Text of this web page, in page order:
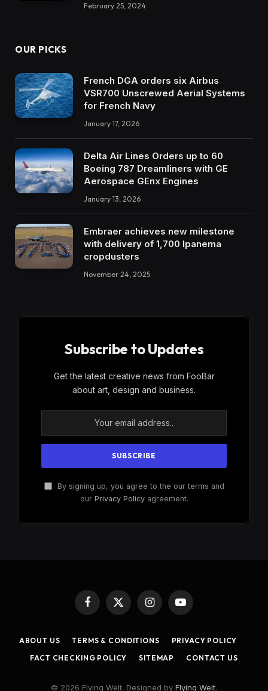
February 25, 2024
OUR PICKS
French DGA orders six Airbus
VSR700 Unscrewed Aerial Systems
for French Navy
January 17, 2026
Delta Air Lines Orders up to 60
Boeing 787 Dreamliners with GE
Aerospace GEnx Engines
January 13, 2026
Embraer achieves new milestone
with delivery of 1,700 Ipanema
cropdusters
November 24, 2025
Subscribe to Updates
Get the latest creative news from FooBar
about art, design and business.
By signing up, you agree to the our terms and
our Privacy Policyagreement.
Facebook
X
(Twitter)
InstagramYouTube
ABOUT US TERMS & CONDITIONS
PRIVACY POLICY
FACT CHECKING POLICY
SITEMAP CONTACT US
© 2026 Flying Welt. Designed by Flying Welt.